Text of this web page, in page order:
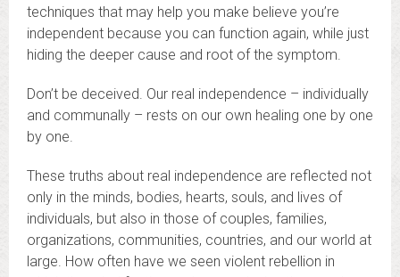
techniques that may help you make believe you’re
independent because you can function again, while just
hiding the deeper cause and root of the symptom.
Don’t be deceived. Our real independence – individually
and communally – rests on our own healing one by one
by one.
These truths about real independence are reflected not
only in the minds, bodies, hearts, souls, and lives of
individuals, but also in those of couples, families,
organizations, communities, countries, and our world at
large. How often have we seen violent rebellion in